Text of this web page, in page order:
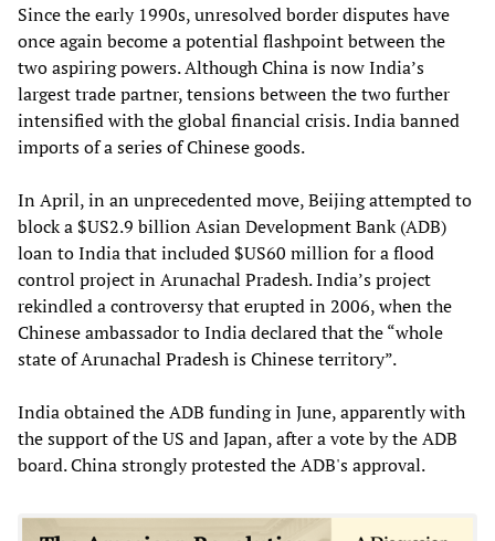
Since the early 1990s, unresolved border disputes have
once again become a potential flashpoint between the
two aspiring powers. Although China is now India’s
largest trade partner, tensions between the two further
intensified with the global financial crisis. India banned
imports of a series of Chinese goods.
In April, in an unprecedented move, Beijing attempted to
block a $US2.9 billion Asian Development Bank (ADB)
loan to India that included $US60 million for a flood
control project in Arunachal Pradesh. India’s project
rekindled a controversy that erupted in 2006, when the
Chinese ambassador to India declared that the “whole
state of Arunachal Pradesh is Chinese territory”.
India obtained the ADB funding in June, apparently with
the support of the US and Japan, after a vote by the ADB
board. China strongly protested the ADB's approval.